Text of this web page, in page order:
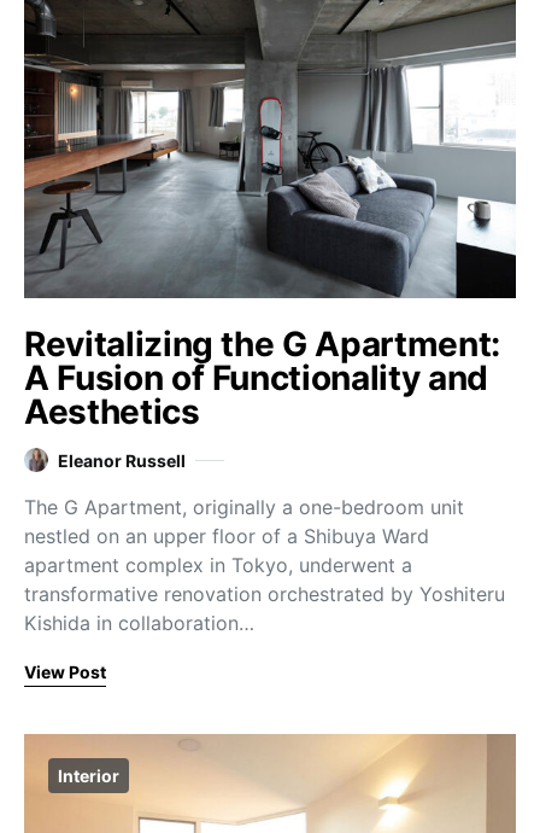
Revitalizing the G Apartment:
A Fusion of Functionality and
Aesthetics
Eleanor Russell
The G Apartment, originally a one-bedroom unit
nestled on an upper floor of a Shibuya Ward
apartment complex in Tokyo, underwent a
transformative renovation orchestrated by Yoshiteru
Kishida in collaboration…
View Post
Interior